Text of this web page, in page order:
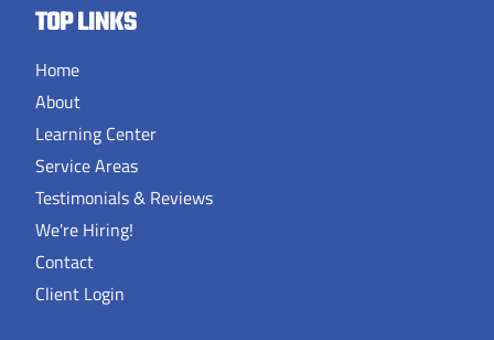
TOP LINKS
Home
About
Learning Center
Service Areas
Testimonials & Reviews
We're Hiring!
Contact
Client Login